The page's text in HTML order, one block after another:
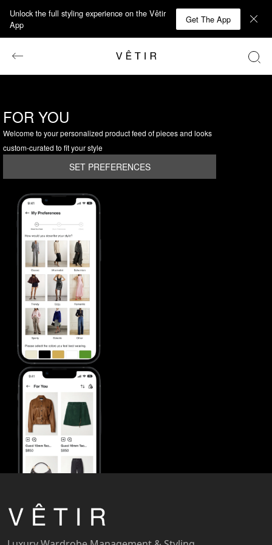
Unlock the full styling experience on the Vêtir
App
Get The App
FOR YOU
Welcome to your personalized product feed of pieces and looks
custom-curated to fit your style
SET PREFERENCES